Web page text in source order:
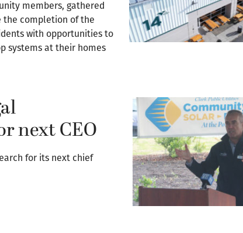
members, gathered
the completion of the
with opportunities to
systems at their homes
next CEO
for its next chief